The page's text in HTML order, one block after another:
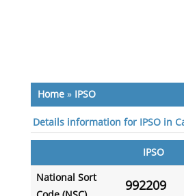
Home» IPSO
Details information for IPSO in
IPSO
National Sort
992209